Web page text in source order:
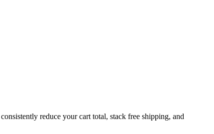
reduce your cart total, stack free shipping, and